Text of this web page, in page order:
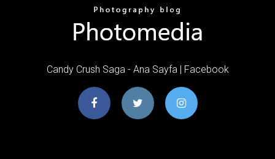
Candy Crush Saga - Ana Sayfa | Facebook